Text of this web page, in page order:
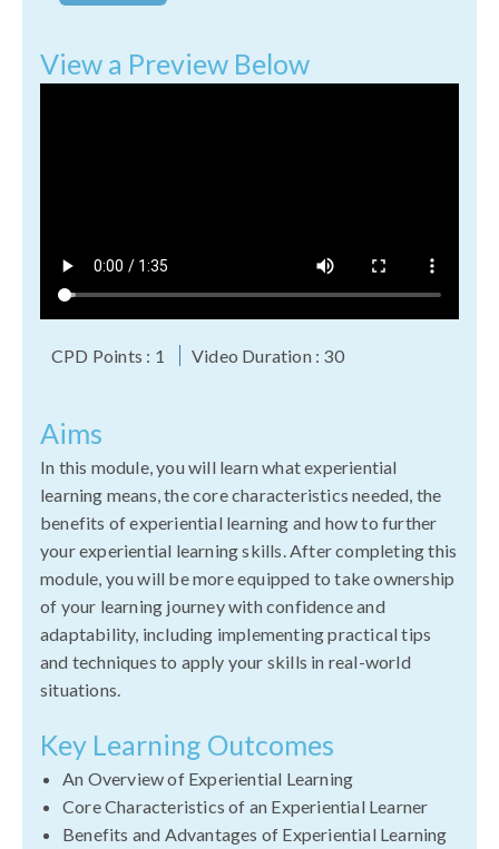
View a Preview Below
CPD Points : 1 Video Duration : 30
Aims
In this module, you will learn what experiential
learning means, the core characteristics needed, the
benefits of experiential learning and how to further
your experiential learning skills. After completing this
module, you will be more equipped to take ownership
of your learning journey with confidence and
adaptability, including implementing practical tips
and techniques to apply your skills in real-world
situations.
Key Learning Outcomes
An Overview of Experiential Learning
Core Characteristics of an Experiential Learner
Benefits and Advantages of Experiential Learning